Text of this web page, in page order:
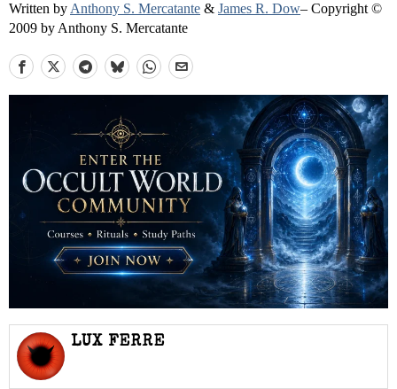
Written by Anthony S. Mercatante & James R. Dow– Copyright ©
2009 by Anthony S. Mercatante
LUX FERRE